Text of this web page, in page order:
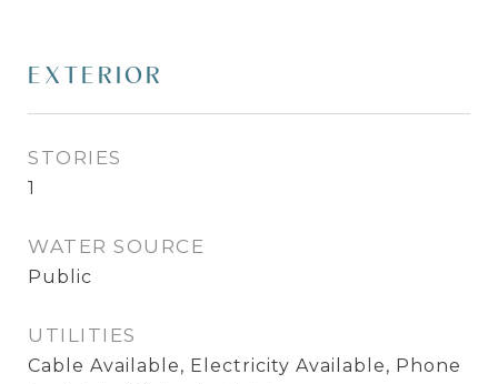
EXTERIOR
STORIES
1
WATER SOURCE
Public
UTILITIES
Cable Available, Electricity Available, Phone